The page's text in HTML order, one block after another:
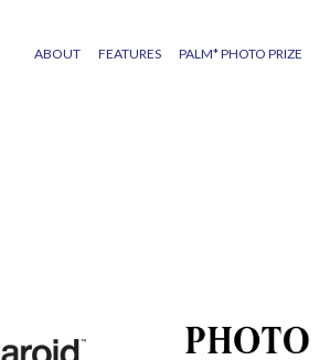
ABOUT FEATURES PALM* PHOTO PRIZE